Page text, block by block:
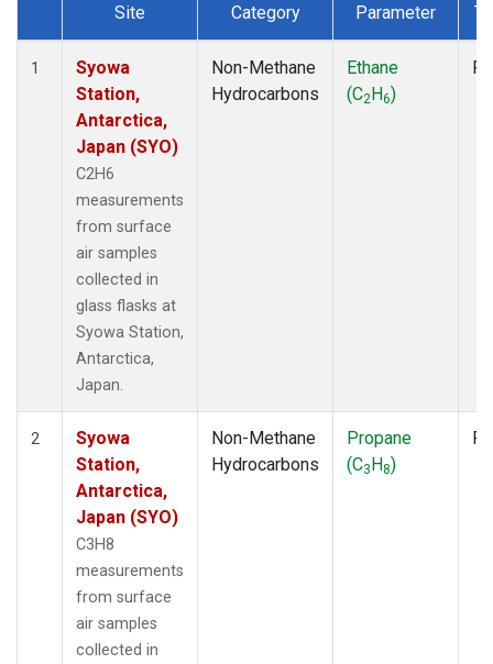
Dataset Number
Site Category Parameter
1
Syowa
Station,
Antarctica,
Japan (SYO)
C2H6
measurements
from surface
air samples
collected in
glass flasks at
Syowa Station,
Antarctica,
Japan.
Non-Methane
Hydrocarbons
Ethane
(C2H6)
2
Syowa
Station,
Antarctica,
Japan (SYO)
C3H8
measurements
from surface
air samples
collected in
Non-Methane
Hydrocarbons
Propane
(C3H8)